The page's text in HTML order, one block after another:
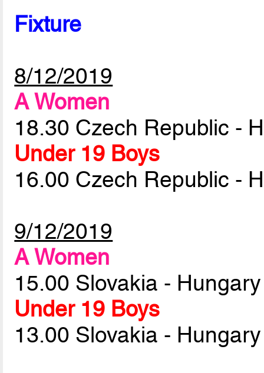
Fixture
8/12/2019
A Women
18.30 Czech Republic -
Under 19 Boys
16.00 Czech Republic -
9/12/2019
A Women
15.00 Slovakia -
Under 19 Boys
13.00 Slovakia -